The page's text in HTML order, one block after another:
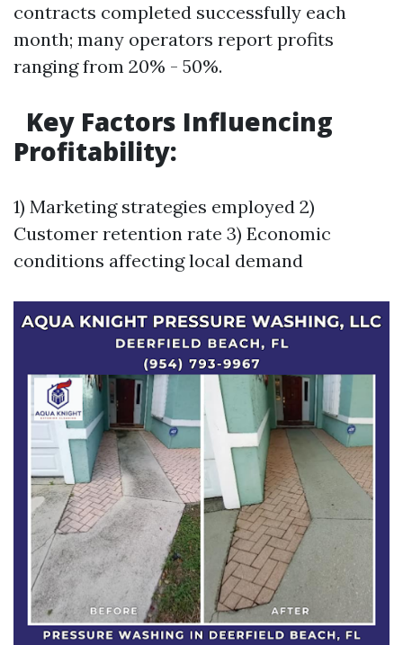
contracts completed successfully each
month; many operators report profits
ranging from 20% - 50%.
Key Factors Influencing
Profitability:
1) Marketing strategies employed 2)
Customer retention rate 3) Economic
conditions affecting local demand